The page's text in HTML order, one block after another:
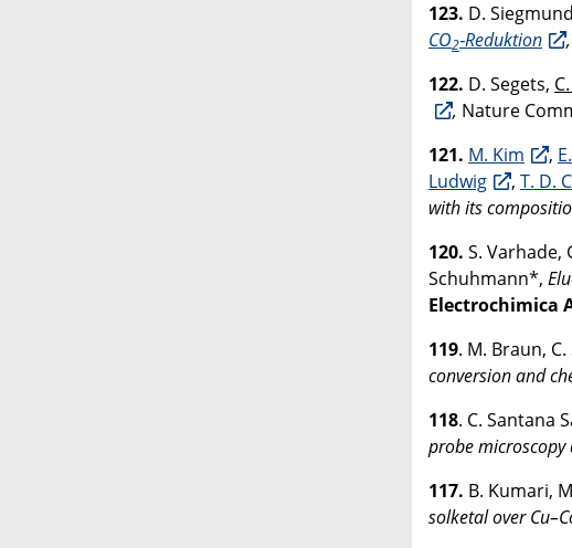
123. D.
CO2‐Reduktion ,
122. D. Segets,
, Nature
121. M. Kim ,
Ludwig
, T. D.
with its
120. S. Varhade,
Schuhmann*,
Electrochimica
119. M. Braun,
conversion and
118. C. Santana
probe
117. B. Kumari,
solketal over